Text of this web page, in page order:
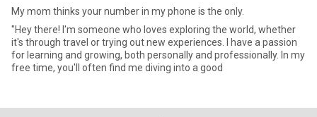
My mom thinks your number in my phone is the only.
"Hey there! I'm someone who loves exploring the world, whether
it's through travel or trying out new experiences. I have a passion
for learning and growing, both personally and professionally. In my
free time, you'll often find me diving into a good